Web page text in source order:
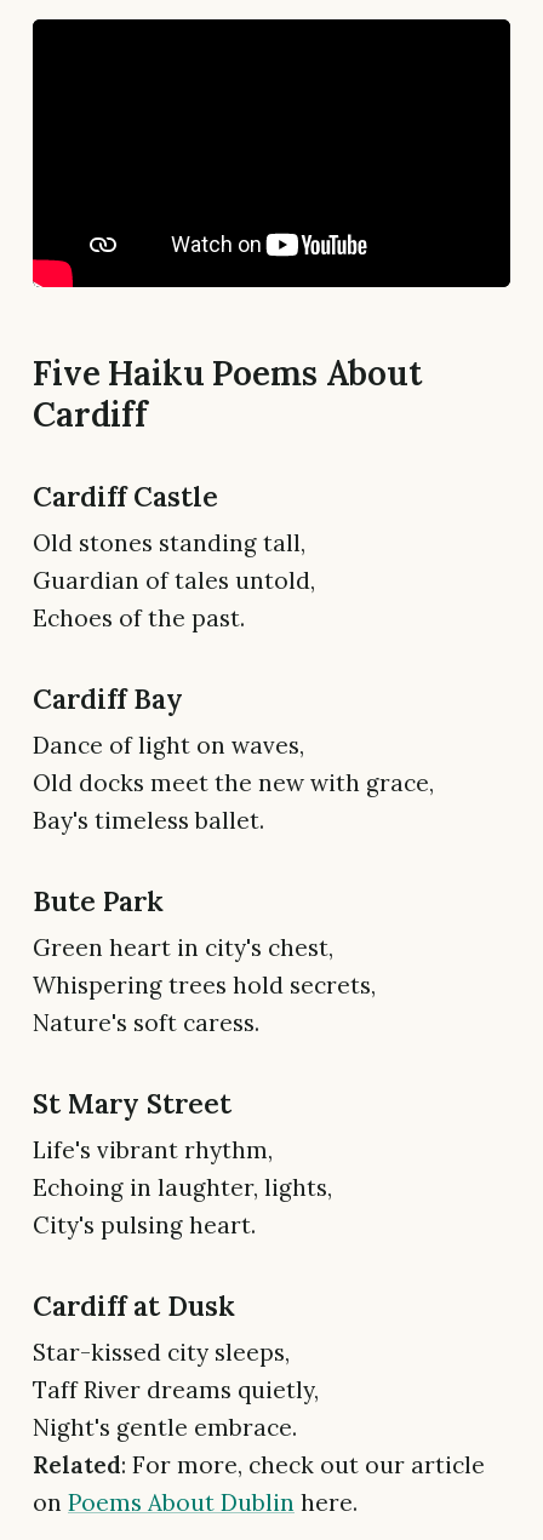
Five Haiku Poems About
Cardiff
Cardiff Castle
Old stones standing tall,
Guardian of tales untold,
Echoes of the past.
Cardiff Bay
Dance of light on waves,
Old docks meet the new with grace,
Bay's timeless ballet.
Bute Park
Green heart in city's chest,
Whispering trees hold secrets,
Nature's soft caress.
St Mary Street
Life's vibrant rhythm,
Echoing in laughter, lights,
City's pulsing heart.
Cardiff at Dusk
Star-kissed city sleeps,
Taff River dreams quietly,
Night's gentle embrace.
Related: For more, check out our article
on Poems About Dublin here.